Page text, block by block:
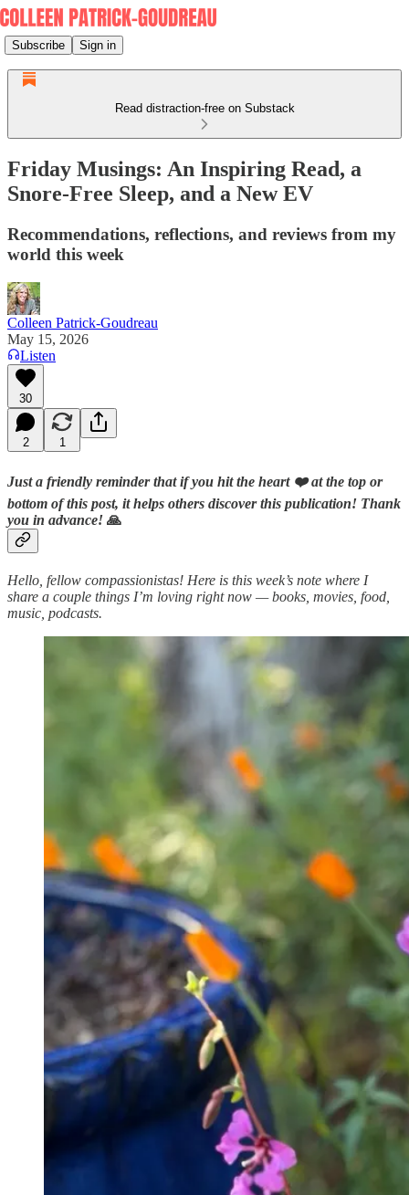
Subscribe Sign in
Read distraction-free on Substack
Friday Musings: An Inspiring Read, a
Snore-Free Sleep, and a New EV
Recommendations, reflections, and reviews from my
world this week
Colleen Patrick-Goudreau
May 15, 2026
Listen
30
2 1
Just a friendly reminder that if you hit the heart ❤️ at the top or
bottom of this post, it helps others discover this publication! Thank
you in advance! 🙏
Hello, fellow compassionistas! Here is this week’s note where I
share a couple things I’m loving right now — books, movies, food,
music, podcasts.